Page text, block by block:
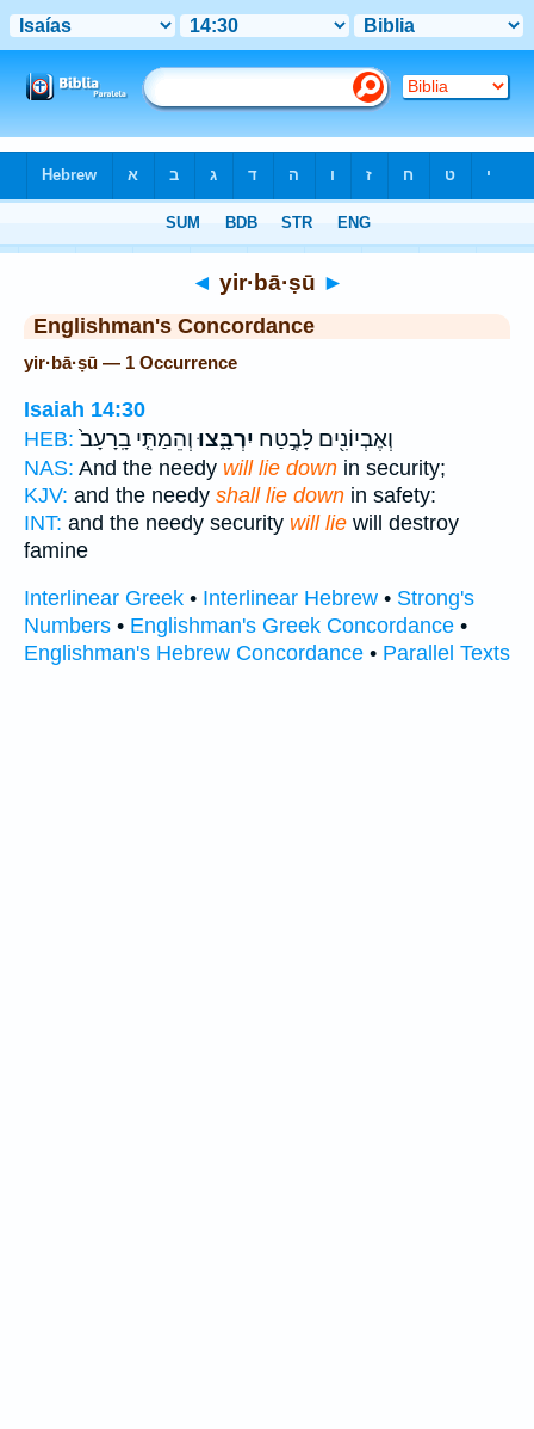
◄ yir·bā·ṣū ►
Englishman's Concordance
yir·bā·ṣū — 1 Occurrence
Isaiah 14:30
HEB:
וְאֶבְיוֹנִ֖ים לָבֶ֣טַח יִרְבָּ֑צוּוְהֵמַתִּ֤י בָֽרָעָב֙
NAS: And the needy will lie down in security;
KJV: and the needy shall lie down in safety:
INT: and the needy security will lie will destroy
famine
Interlinear Greek • Interlinear Hebrew • Strong's
Numbers • Englishman's Greek Concordance •
Englishman's Hebrew Concordance • Parallel Texts